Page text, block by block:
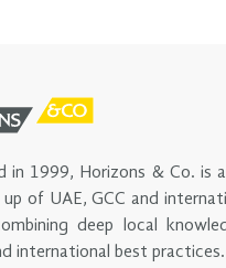
in 1999, Horizons & Co. is
of UAE, GCC and
deep local
international best practices.